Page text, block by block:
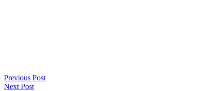
Previous Post
Next Post